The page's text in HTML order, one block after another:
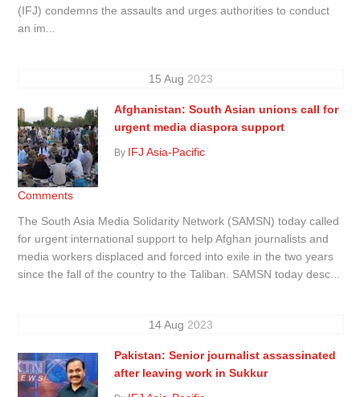
(IFJ) condemns the assaults and urges authorities to conduct
an im...
15 Aug 2023
Afghanistan: South Asian unions call for
urgent media diaspora support
By IFJ Asia-Pacific
Comments
The South Asia Media Solidarity Network (SAMSN) today called
for urgent international support to help Afghan journalists and
media workers displaced and forced into exile in the two years
since the fall of the country to the Taliban. SAMSN today desc...
14Aug 2023
Pakistan: Senior journalist assassinated
after leaving work in Sukkur